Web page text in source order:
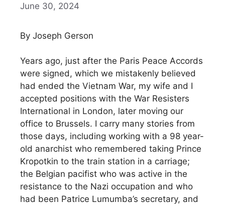
June 30, 2024
By Joseph Gerson
Years ago, just after the Paris Peace Accords
were signed, which we mistakenly believed
had ended the Vietnam War, my wife and I
accepted positions with the War Resisters
International in London, later moving our
office to Brussels. I carry many stories from
those days, including working with a 98 year-
old anarchist who remembered taking Prince
Kropotkin to the train station in a carriage;
the Belgian pacifist who was active in the
resistance to the Nazi occupation and who
had been Patrice Lumumba’s secretary, and